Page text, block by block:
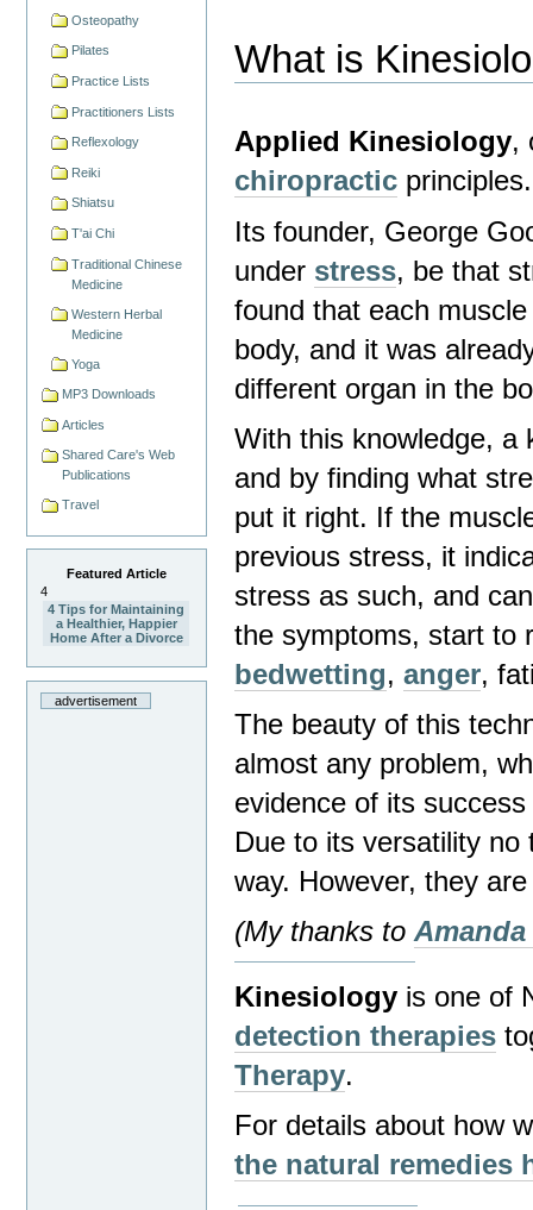
Osteopathy
Pilates
Practice Lists
Practitioners Lists
Reflexology
Reiki
Shiatsu
T'ai Chi
Traditional Chinese
Medicine
Western Herbal
Medicine
Yoga
MP3 Downloads
Articles
Shared Care's Web
Publications
Travel
Featured Article
4
4 Tips for Maintaining
a Healthier, Happier
Home After a Divorce
advertisement
What is
Applied Kinesiology,
chiropractic principles.
Its founder, George
under stress, be that
found that each
body, and it was
different organ in the
With this knowledge, a
and by finding what
put it right. If the
previous stress, it
stress as such, and
the symptoms, start to
bedwetting,anger,
The beauty of this
almost any problem,
evidence of its
Due to its versatility
way. However, they
(My thanks to
Kinesiology is one of
detection therapies
Therapy.
For details about how
the natural remedies